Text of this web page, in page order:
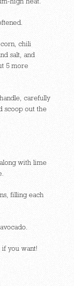
chili
salt, and
5 more
carefully
scoop out the
with lime
filling each
you want!